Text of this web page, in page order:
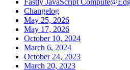
Changelog
May 25, 2026
May 17, 2026
October 10, 2024
March 6, 2024
October 24, 2023
March 20, 2023